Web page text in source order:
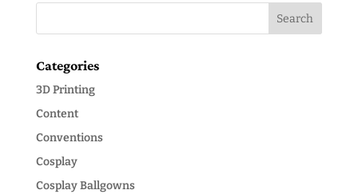
Categories
3D Printing
Content
Conventions
Cosplay
Cosplay Ballgowns